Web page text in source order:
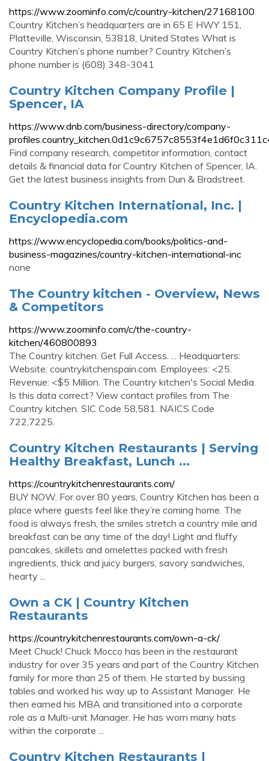
https://www.zoominfo.com/c/country-kitchen/27168100
Country Kitchen’s headquarters are in 65 E HWY 151,
Platteville, Wisconsin, 53818, United States What is
Country Kitchen’s phone number? Country Kitchen’s
phone number is (608) 348-3041
Country Kitchen Company Profile |
Spencer, IA
https://www.dnb.com/business-directory/company-
Find company research, competitor information, contact
details & financial data for Country Kitchen of Spencer, IA.
Get the latest business insights from Dun & Bradstreet.
Country Kitchen International, Inc. |
Encyclopedia.com
https://www.encyclopedia.com/books/politics-and-
business-magazines/country-kitchen-international-inc
none
The Country kitchen - Overview, News
& Competitors
https://www.zoominfo.com/c/the-country-
kitchen/460800893
The Country kitchen. Get Full Access. ... Headquarters:
Website: countrykitchenspain.com. Employees: <25.
Revenue: <$5 Million. The Country kitchen's Social Media.
Is this data correct? View contact profiles from The
Country kitchen. SIC Code 58,581. NAICS Code
722,7225.
Country Kitchen Restaurants | Serving
Healthy Breakfast, Lunch ...
https://countrykitchenrestaurants.com/
BUY NOW. For over 80 years, Country Kitchen has been a
place where guests feel like they’re coming home. The
food is always fresh, the smiles stretch a country mile and
breakfast can be any time of the day! Light and fluffy
pancakes, skillets and omelettes packed with fresh
ingredients, thick and juicy burgers, savory sandwiches,
hearty ...
Own a CK | Country Kitchen
Restaurants
https://countrykitchenrestaurants.com/own-a-ck/
Meet Chuck! Chuck Mocco has been in the restaurant
industry for over 35 years and part of the Country Kitchen
family for more than 25 of them. He started by bussing
tables and worked his way up to Assistant Manager. He
then earned his MBA and transitioned into a corporate
role as a Multi-unit Manager. He has worn many hats
within the corporate ...
Country Kitchen Restaurants |